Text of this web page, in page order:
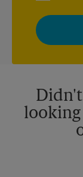
By signing up,
with news,
your interests.
privacy policy
looking